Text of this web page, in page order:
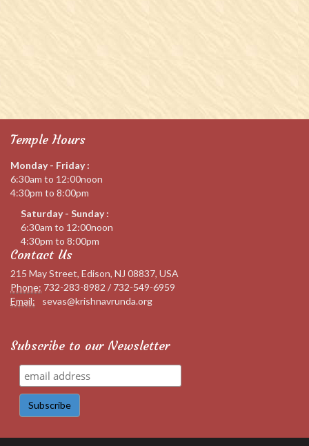
Temple Hours
Monday - Friday :
6:30am to 12:00noon
4:30pm to 8:00pm
Saturday - Sunday :
6:30am to 12:00noon
4:30pm to 8:00pm
Contact Us
215 May Street, Edison, NJ 08837, USA
Phone: 732-283-8982 / 732-549-6959
Email:
sevas@krishnavrunda.org
Subscribe to our Newsletter